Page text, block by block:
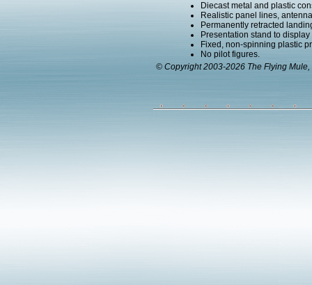
Diecast metal and plastic
Realistic panel lines,
Permanently retracted
Presentation stand to
Fixed, non-spinning plastic
No pilot figures.
© Copyright 2003-2026 The Flying